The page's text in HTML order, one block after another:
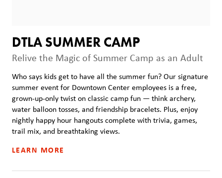
DTLA SUMMER CAMP
Relive the Magic of Summer Camp as an Adult
Who says kids get to have all the summer fun? Our signature
summer event for Downtown Center employees is a free,
grown-up-only twist on classic camp fun — think archery,
water balloon tosses, and friendship bracelets. Plus, enjoy
nightly happy hour hangouts complete with trivia, games,
trail mix, and breathtaking views.
LEARN MORE